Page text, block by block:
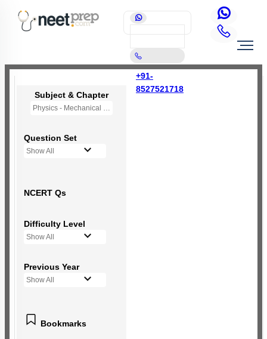
+91-
8527521718
Subject & Chapter
Physics - Mechanical Properties of Solids
Question Set
Show All
NCERT Qs
Difficulty Level
Show All
Previous Year
Show All
Bookmarks